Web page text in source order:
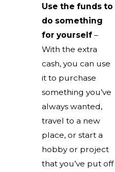
Use the funds to
do something
for yourself –
With the extra
cash, you can use
it to purchase
something you’ve
always wanted,
travel to a new
place, or start a
hobby or project
that you’ve put off